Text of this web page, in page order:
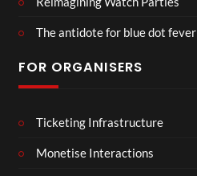
The antidote for blue dot fever
FOR ORGANISERS
Ticketing Infrastructure
Monetise Interactions